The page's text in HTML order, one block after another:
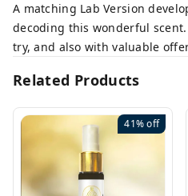
A matching Lab Version
decoding this wonderful
try, and also with valuable
Related Products
41%off